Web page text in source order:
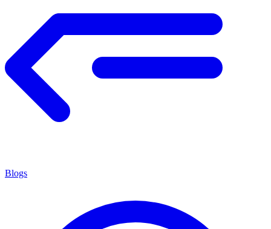
Blogs